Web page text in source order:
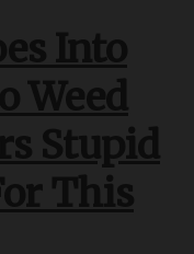
Into
Weed
Stupid
This